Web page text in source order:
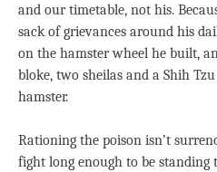
and our timetable, not his.
sack of grievances around his
on the hamster wheel he built,
bloke, two sheilas and a Shih
hamster.
Rationing the poison isn’t
fight long enough to be standing